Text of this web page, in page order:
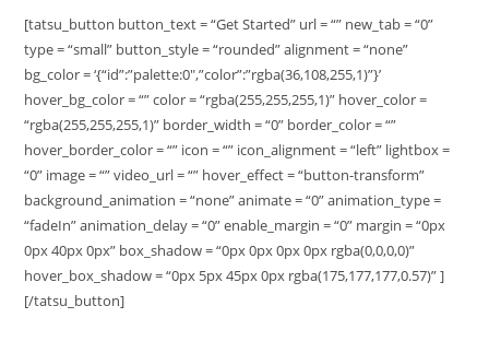
[tatsu_button button_text = “Get Started” url = “” new_tab = “0”
type = “small” button_style = “rounded” alignment = “none”
bg_color = ‘{“id”:”palette:0″,”color”:”rgba(36,108,255,1)”}’
hover_bg_color = “” color = “rgba(255,255,255,1)” hover_color =
“rgba(255,255,255,1)” border_width = “0” border_color = “”
hover_border_color = “” icon = “” icon_alignment = “left” lightbox =
“0” image = “” video_url = “” hover_effect = “button-transform”
background_animation = “none” animate = “0” animation_type =
“fadeIn” animation_delay = “0” enable_margin = “0” margin = “0px
0px 40px 0px” box_shadow = “0px 0px 0px 0px rgba(0,0,0,0)”
hover_box_shadow = “0px 5px 45px 0px rgba(175,177,177,0.57)” ]
[/tatsu_button]